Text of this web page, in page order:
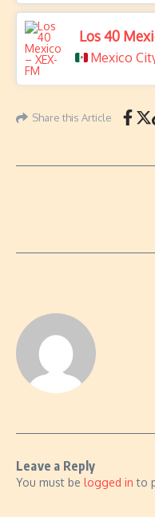
Los 40
Mexico
Share this Article
Leave a Reply
You must be logged in to